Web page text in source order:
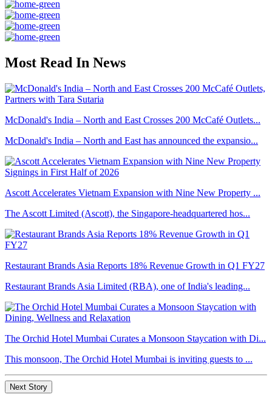
Most Read In News
McDonald's India – North and East Crosses 200 McCafé Outlets...
McDonald's India – North and East has announced the expansio...
Ascott Accelerates Vietnam Expansion with Nine New Property ...
The Ascott Limited (Ascott), the Singapore-headquartered hos...
Restaurant Brands Asia Reports 18% Revenue Growth in Q1 FY27
Restaurant Brands Asia Limited (RBA), one of India's leading...
The Orchid Hotel Mumbai Curates a Monsoon Staycation with Di...
This monsoon, The Orchid Hotel Mumbai is inviting guests to ...
Next Story